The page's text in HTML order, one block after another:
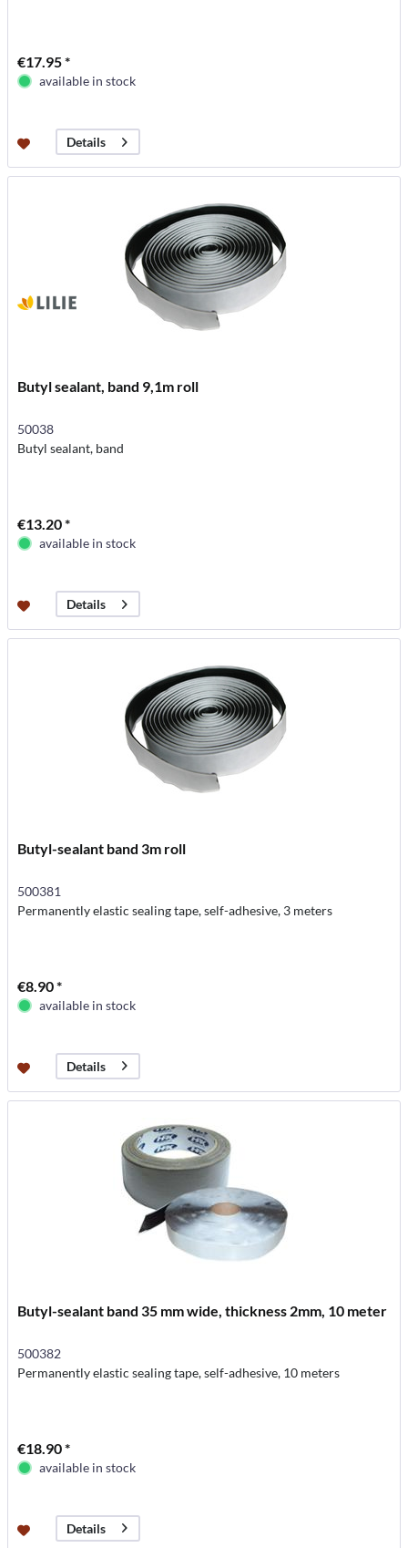
€17.95 *
available in stock
Details
Butyl sealant, band 9,1m roll
50038
Butyl sealant, band
€13.20 *
available in stock
Details
Butyl-sealant band 3m roll
500381
Permanently elastic sealing tape, self-adhesive, 3 meters
€8.90 *
available in stock
Details
Butyl-sealant band 35 mm wide, thickness 2mm, 10 meter
500382
Permanently elastic sealing tape, self-adhesive, 10 meters
€18.90 *
available in stock
Details